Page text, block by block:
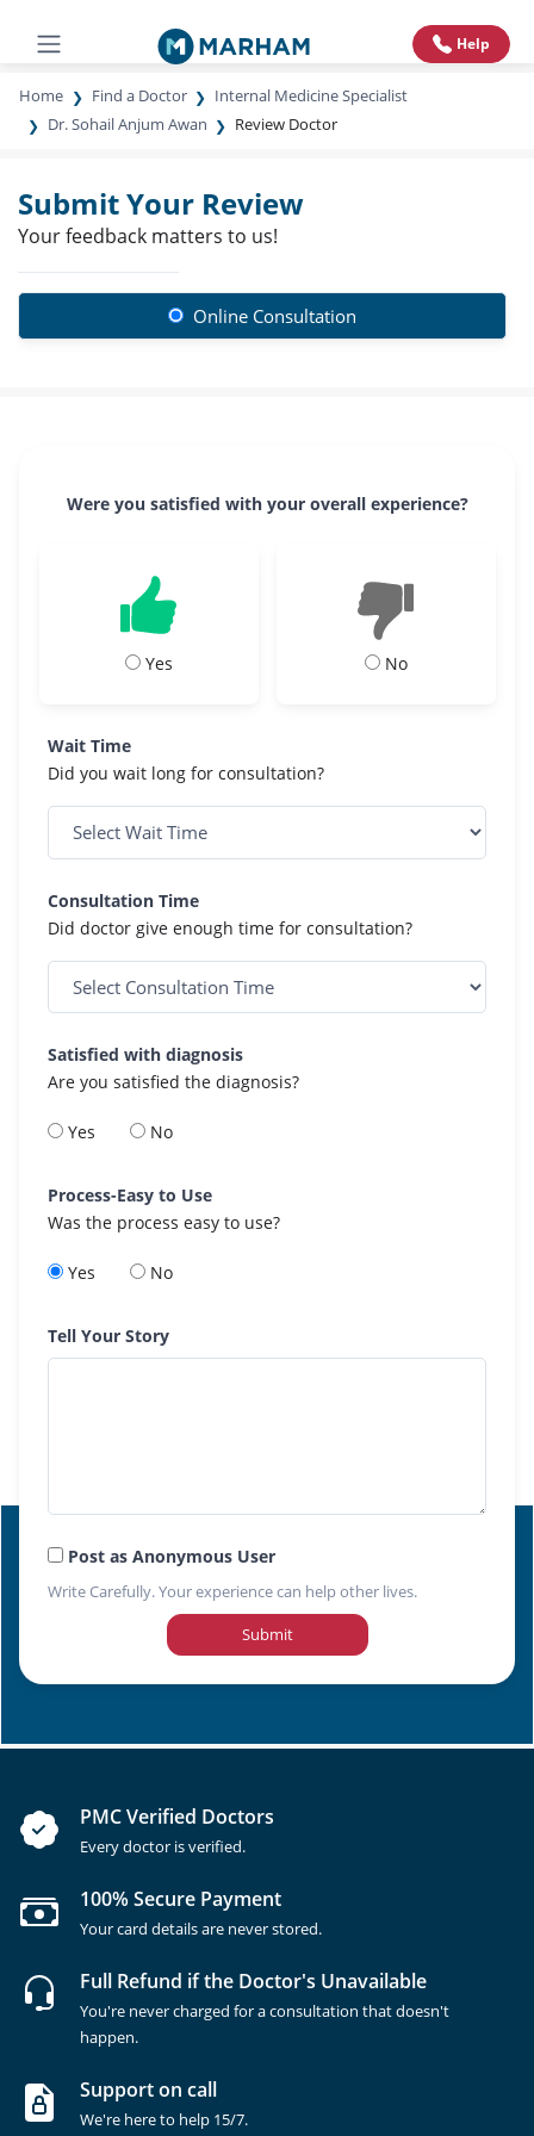
Help
Home Find a Doctor
Internal Medicine Specialist
Dr. Sohail Anjum Awan
Review Doctor
Submit Your Review
Your feedback matters to us!
Online Consultation
Were you satisfied with your overall experience?
Yes No
Wait Time
Did you wait long for consultation?
Consultation Time
Did doctor give enough time for consultation?
Satisfied with diagnosis
Are you satisfied the diagnosis?
Yes No
Process-Easy to Use
Was the process easy to use?
Yes No
Tell Your Story
Post as Anonymous User
Write Carefully. Your experience can help other lives.
Submit
PMC Verified Doctors
Every doctor is verified.
100% Secure Payment
Your card details are never stored.
Full Refund if the Doctor's Unavailable
You're never charged for a consultation that doesn't
happen.
Support on call
We're here to help 15/7.